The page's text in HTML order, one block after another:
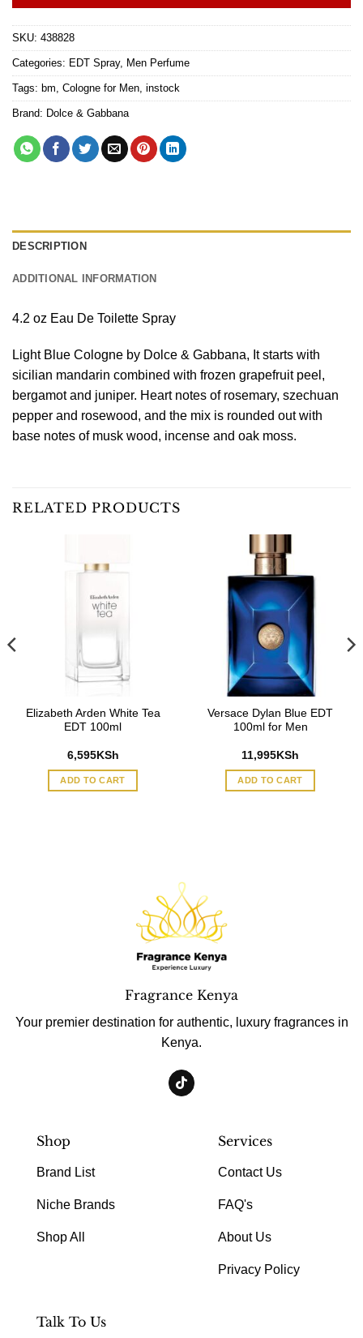
SKU: 438828
Categories: EDT Spray, Men Perfume
Tags: bm Cologne for Men instock
Brand: Dolce & Gabbana
DESCRIPTION
ADDITIONAL INFORMATION
4.2 oz Eau De Toilette Spray
Light Blue Cologne by Dolce & Gabbana, It starts with
sicilian mandarin combined with frozen grapefruit peel,
bergamot and juniper. Heart notes of rosemary, szechuan
pepper and rosewood, and the mix is rounded out with
base notes of musk wood, incense and oak moss.
RELATED PRODUCTS
Elizabeth Arden White Tea
EDT 100ml
6,595KSh
ADD TO CART
Versace Dylan Blue EDT
100ml for Men
11,995 KSh
ADD TO CART
Fragrance Kenya
Your premier destination for authentic, luxury fragrances in
Kenya.
Shop
Brand List
Niche Brands
Shop All
Services
Contact Us
FAQ's
About Us
Privacy Policy
Talk To Us